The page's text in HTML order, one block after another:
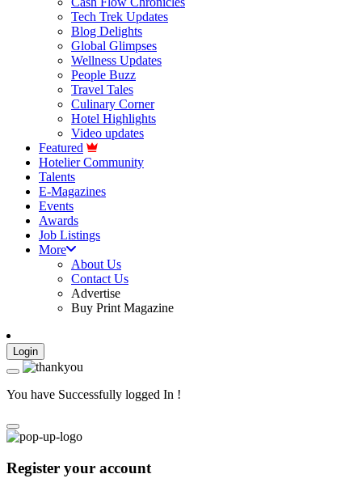
Tech Trek Updates
Blog Delights
Global Glimpses
Wellness Updates
People Buzz
Travel Tales
Culinary Corner
Hotel Highlights
Video updates
Featured
Hotelier Community
Talents
E-Magazines
Events
Awards
Job Listings
More
About Us
Contact Us
Advertise
Buy Print Magazine
Login
You have Successfully logged In !
Register your account